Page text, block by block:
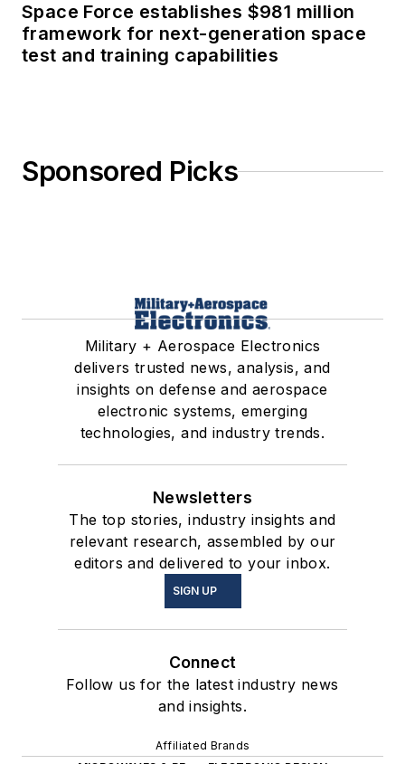
Space Force establishes $981 million
framework for next-generation space
test and training capabilities
Sponsored Picks
Military + Aerospace Electronics
delivers trusted news, analysis, and
insights on defense and aerospace
electronic systems, emerging
technologies, and industry trends.
Newsletters
The top stories, industry insights and
relevant research, assembled by our
editors and delivered to your inbox.
SIGN UP
Connect
Follow us for the latest industry news
and insights.
Affiliated Brands